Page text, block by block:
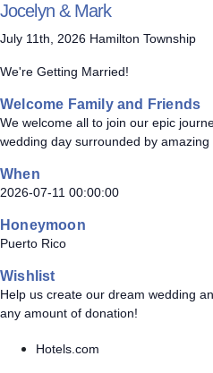
Jocelyn & Mark
July 11th, 2026 Hamilton Township
We're Getting Married!
Welcome Family and Friends
We welcome all to join our epic
wedding day surrounded by amazing
When
2026-07-11 00:00:00
Honeymoon
Puerto Rico
Wishlist
Help us create our dream wedding
any amount of donation!
Hotels.com